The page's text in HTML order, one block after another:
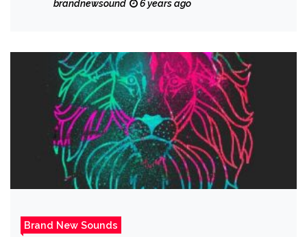
brandnewsound 6 years ago
Brand New Sounds